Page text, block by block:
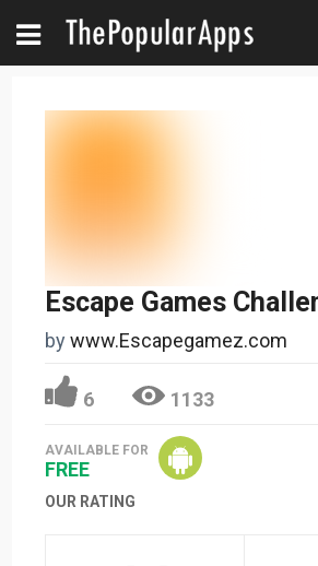
Escape Games
bywww.Escapegamez.com
6 1133
AVAILABLE FOR
FREE
OUR RATING